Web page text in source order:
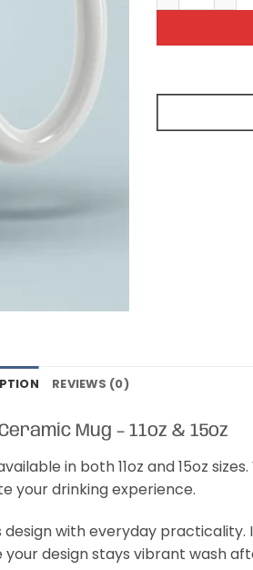
REVIEWS (0)
Mug – 11oz & 15oz
in both 11oz and 15oz
your drinking experience.
with everyday
design stays vibrant wash